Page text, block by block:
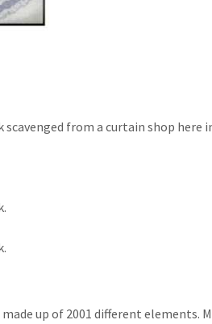
from a curtain shop here
up of 2001 different elements.